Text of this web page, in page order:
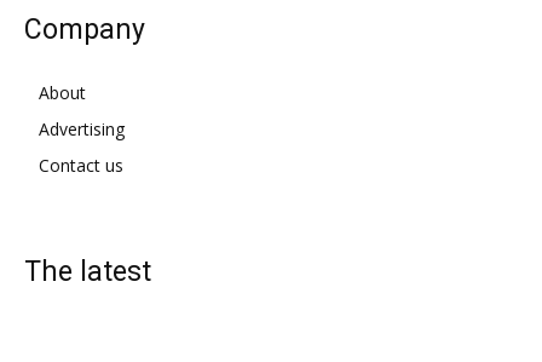
Company
About
Advertising
Contact us
The latest